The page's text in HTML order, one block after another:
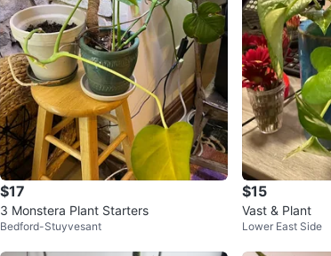
$17
3 Monstera Plant Starters
Bedford-Stuyvesant
$15
Vast & Plant
Lower East Side